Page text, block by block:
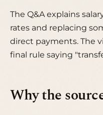
The Q&A explains
rates and replacing
direct payments. The
final rule saying
Why the